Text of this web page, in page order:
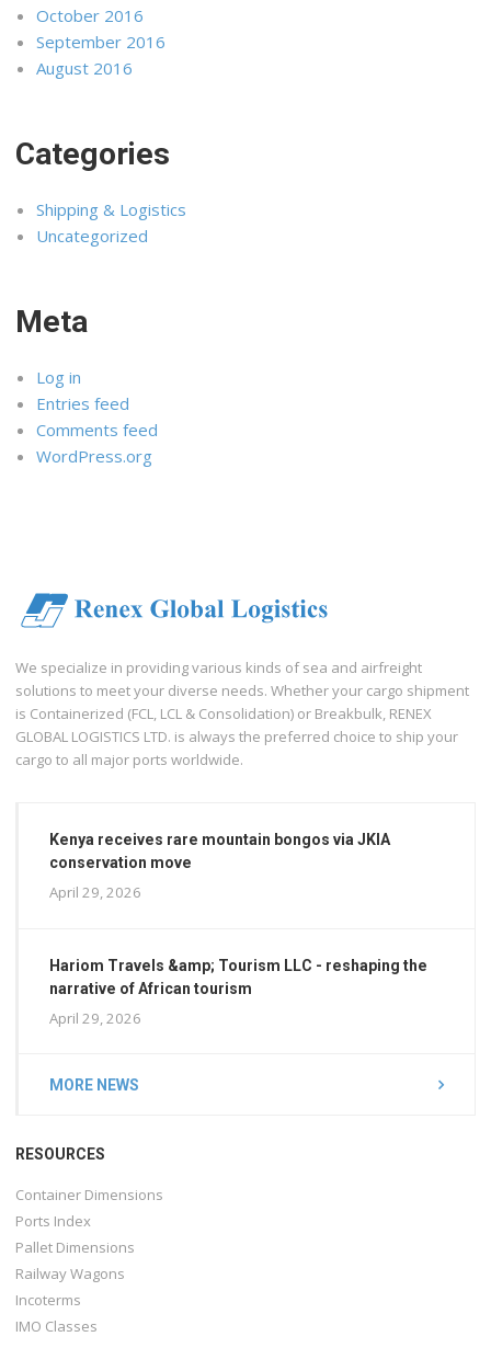
October 2016
September 2016
August 2016
Categories
Shipping & Logistics
Uncategorized
Meta
Log in
Entries feed
Comments feed
WordPress.org
We specialize in providing various kinds of sea and airfreight
solutions to meet your diverse needs. Whether your cargo shipment
is Containerized (FCL, LCL & Consolidation) or Breakbulk, RENEX
GLOBAL LOGISTICS LTD. is always the preferred choice to ship your
cargo to all major ports worldwide.
Kenya receives rare mountain bongos via JKIA
conservation move
April 29, 2026
Hariom Travels &amp; Tourism LLC - reshaping the
narrative of African tourism
April 29, 2026
MORE NEWS
RESOURCES
Container Dimensions
Ports Index
Pallet Dimensions
Railway Wagons
Incoterms
IMO Classes